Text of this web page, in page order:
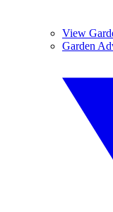
View
Garden